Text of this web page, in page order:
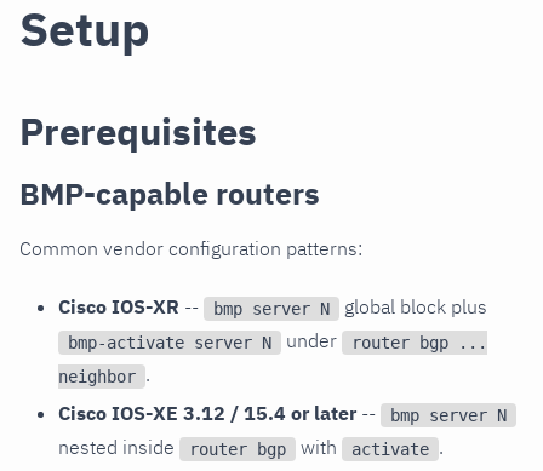
Setup
Prerequisites
BMP-capable routers
Common vendor configuration patterns:
Cisco IOS-XR -- bmp server N global block plus
bmp-activate server N under
router bgp ...
neighbor .
Cisco IOS-XE 3.12 / 15.4 or later -- bmp server N
nested inside router bgp with activate .